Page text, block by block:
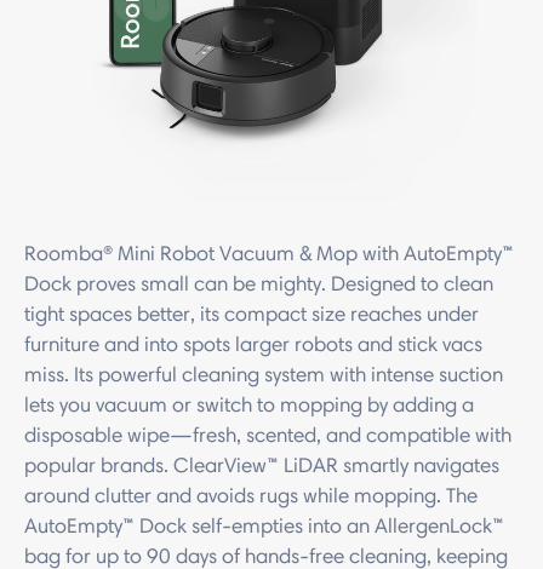
Roomba® Mini Robot Vacuum & Mop with AutoEmpty™
Dock proves small can be mighty. Designed to clean
tight spaces better, its compact size reaches under
furniture and into spots larger robots and stick vacs
miss. Its powerful cleaning system with intense suction
lets you vacuum or switch to mopping by adding a
disposable wipe—fresh, scented, and compatible with
popular brands. ClearView™ LiDAR smartly navigates
around clutter and avoids rugs while mopping. The
AutoEmpty™ Dock self-empties into an AllergenLock™
bag for up to 90 days of hands-free cleaning, keeping